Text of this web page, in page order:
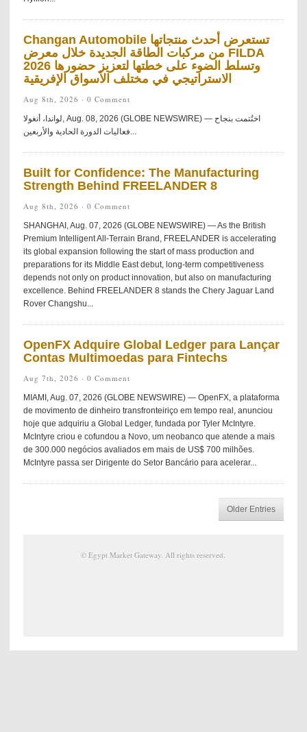
Changan Automobile تستعرض أحدث منتجاتها
من مركبات الطاقة الجديدة خلال معرض FILDA
2026 وتسلط الضوء على خطتها لتعزيز حضورها
الاستراتيجي في مختلف الأسواق الإفريقية
Aug 8th, 2026 · 0 Comment
لواندا، أنغولا, Aug. 08, 2026 (GLOBE NEWSWIRE) — اختُتمت بنجاح
فعاليات الدورة الحادية والأربعين...
Built for Confidence: The Manufacturing
Strength Behind FREELANDER 8
Aug 8th, 2026 · 0 Comment
SHANGHAI, Aug. 07, 2026 (GLOBE NEWSWIRE) — As the British
Premium Intelligent All-Terrain Brand, FREELANDER is accelerating
its global expansion following the start of mass production and
preparations for its Middle East debut, long-term competitiveness
depends not only on product innovation, but also on manufacturing
excellence. Behind FREELANDER 8 stands the Chery Jaguar Land
Rover Changshu...
OpenFX Adquire Global Ledger para Lançar
Contas Multimoedas para Fintechs
Aug 7th, 2026 · 0 Comment
MIAMI, Aug. 07, 2026 (GLOBE NEWSWIRE) — OpenFX, a plataforma
de movimento de dinheiro transfronteiriço em tempo real, anunciou
hoje que adquiriu a Global Ledger, fundada por Tyler McIntyre.
McIntyre criou e cofundou a Novo, um neobanco que atende a mais
de 300.000 negócios avaliados em mais de US$ 700 milhões.
McIntyre passa ser Dirigente do Setor Bancário para acelerar...
Older Entries
©Egypt Market Gateway. All rights reserved.